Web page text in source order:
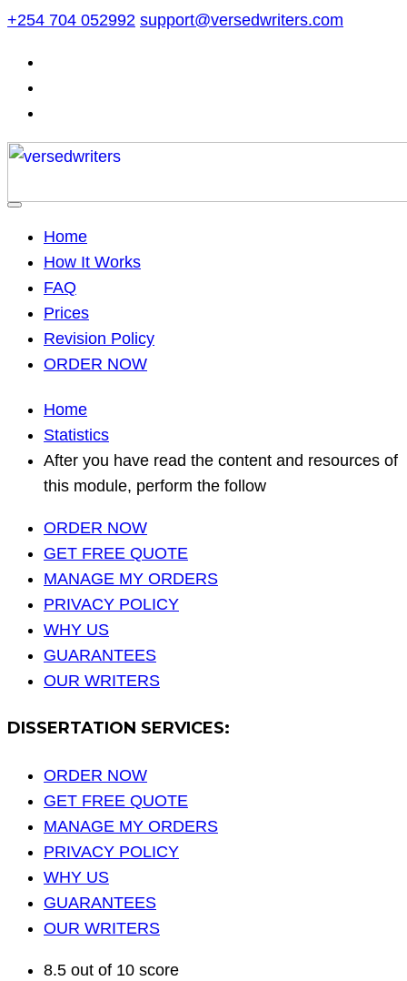
Skip
content
+254 704 052992 support@versedwriters.com
Home
How It Works
FAQ
Prices
Revision Policy
ORDER NOW
Home
Statistics
After you have read the content and resources of
this module, perform the follow
ORDER NOW
GET FREE QUOTE
MANAGE MY ORDERS
PRIVACY POLICY
WHY US
GUARANTEES
OUR WRITERS
DISSERTATION SERVICES:
ORDER NOW
GET FREE QUOTE
MANAGE MY ORDERS
PRIVACY POLICY
WHY US
GUARANTEES
OUR WRITERS
8.5 out of 10 score